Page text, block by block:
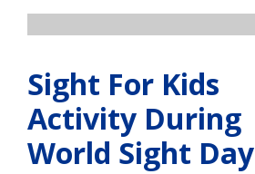
Sight For Kids
Activity During
World Sight Day